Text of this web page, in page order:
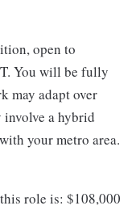
open to
You will be fully
may adapt over
a hybrid
your metro area.
role is: $108,000